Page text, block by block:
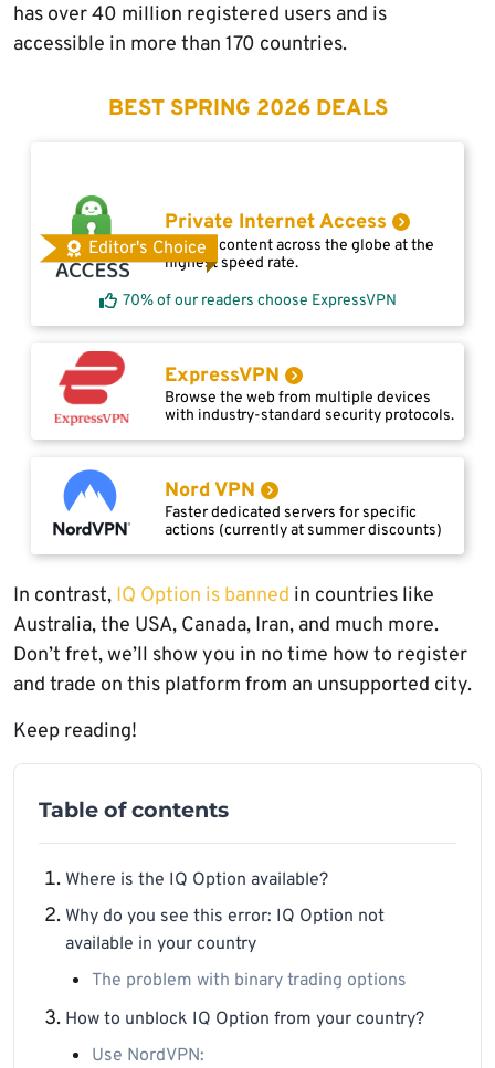
has over 40 million registered users and is
accessible in more than 170 countries.
BEST SPRING 2026 DEALS
Editor's Choice
Private Internet Access
Access content across the globe at the
highest speed rate.
70% of our readers choose ExpressVPN
ExpressVPN
Browse the web from multiple devices
with industry-standard security protocols.
Nord VPN
Faster dedicated servers for specific
actions (currently at summer discounts)
In contrast, IQ Option is banned in countries like
Australia, the USA, Canada, Iran, and much more.
Don’t fret, we’ll show you in no time how to register
and trade on this platform from an unsupported city.
Keep reading!
Table of contents
Where is the IQ Option available?
Why do you see this error: IQ Option not
available in your country
The problem with binary trading options
How to unblock IQ Option from your country?
Use NordVPN: